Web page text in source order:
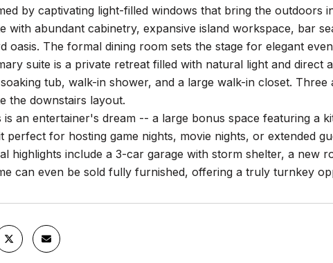
by captivating light-filled windows that bring the outdoors
with abundant cabinetry, expansive island workspace, bar
oasis. The formal dining room sets the stage for elegant
suite is a private retreat filled with natural light and direct
tub, walk-in shower, and a large walk-in closet.
the downstairs layout.
is an entertainer's dream -- a large bonus space featuring a
perfect for hosting game nights, movie nights, or extended
highlights include a 3-car garage with storm shelter, a new
can even be sold fully furnished, offering a truly turnkey